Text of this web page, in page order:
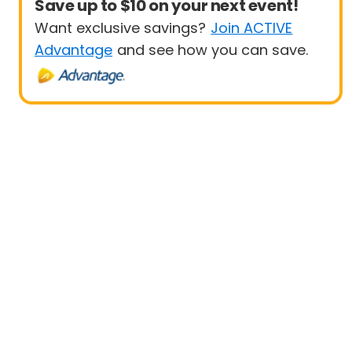
Save up to $10 on your next event!
Want exclusive savings? Join ACTIVE
Advantage and see how you can save.